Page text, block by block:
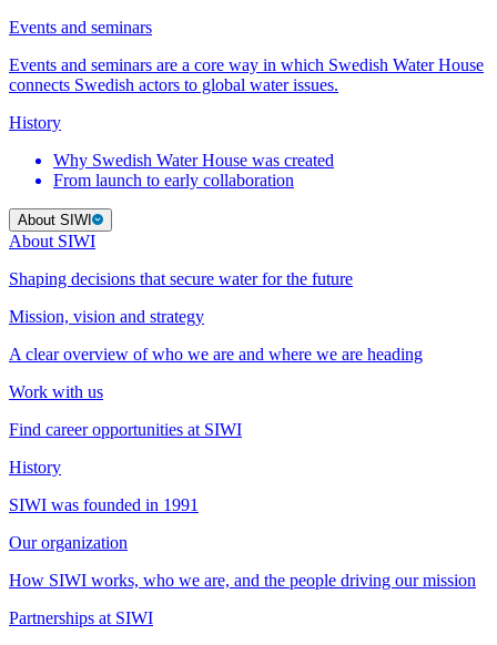
Events and seminars
Events and seminars are a core way in which Swedish Water House
connects Swedish actors to global water issues.
History
Why Swedish Water House was created
From launch to early collaboration
About SIWI
About SIWI
Shaping decisions that secure water for the future
Mission, vision and strategy
A clear overview of who we are and where we are heading
Work with us
Find career opportunities at SIWI
History
SIWI was founded in 1991
Our organization
How SIWI works, who we are, and the people driving our mission
Partnerships at SIWI